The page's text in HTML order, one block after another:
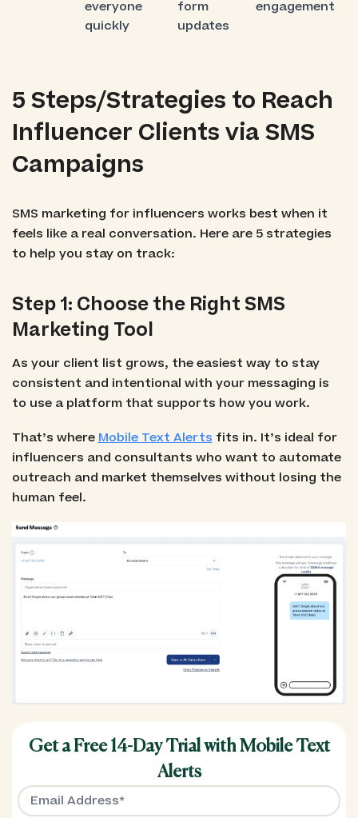
everyone
quickly
form
updates
engagement
5 Steps/Strategies to Reach
Influencer Clients via SMS
Campaigns
SMS marketing for influencers works best when it
feels like a real conversation. Here are 5 strategies
to help you stay on track:
Step 1: Choose the Right SMS
Marketing Tool
As your client list grows, the easiest way to stay
consistent and intentional with your messaging is
to use a platform that supports how you work.
That’s where Mobile Text Alerts fits in. It’s ideal for
influencers and consultants who want to automate
outreach and market themselves without losing the
human feel.
Get a Free 14-Day Trial with Mobile Text
Alerts